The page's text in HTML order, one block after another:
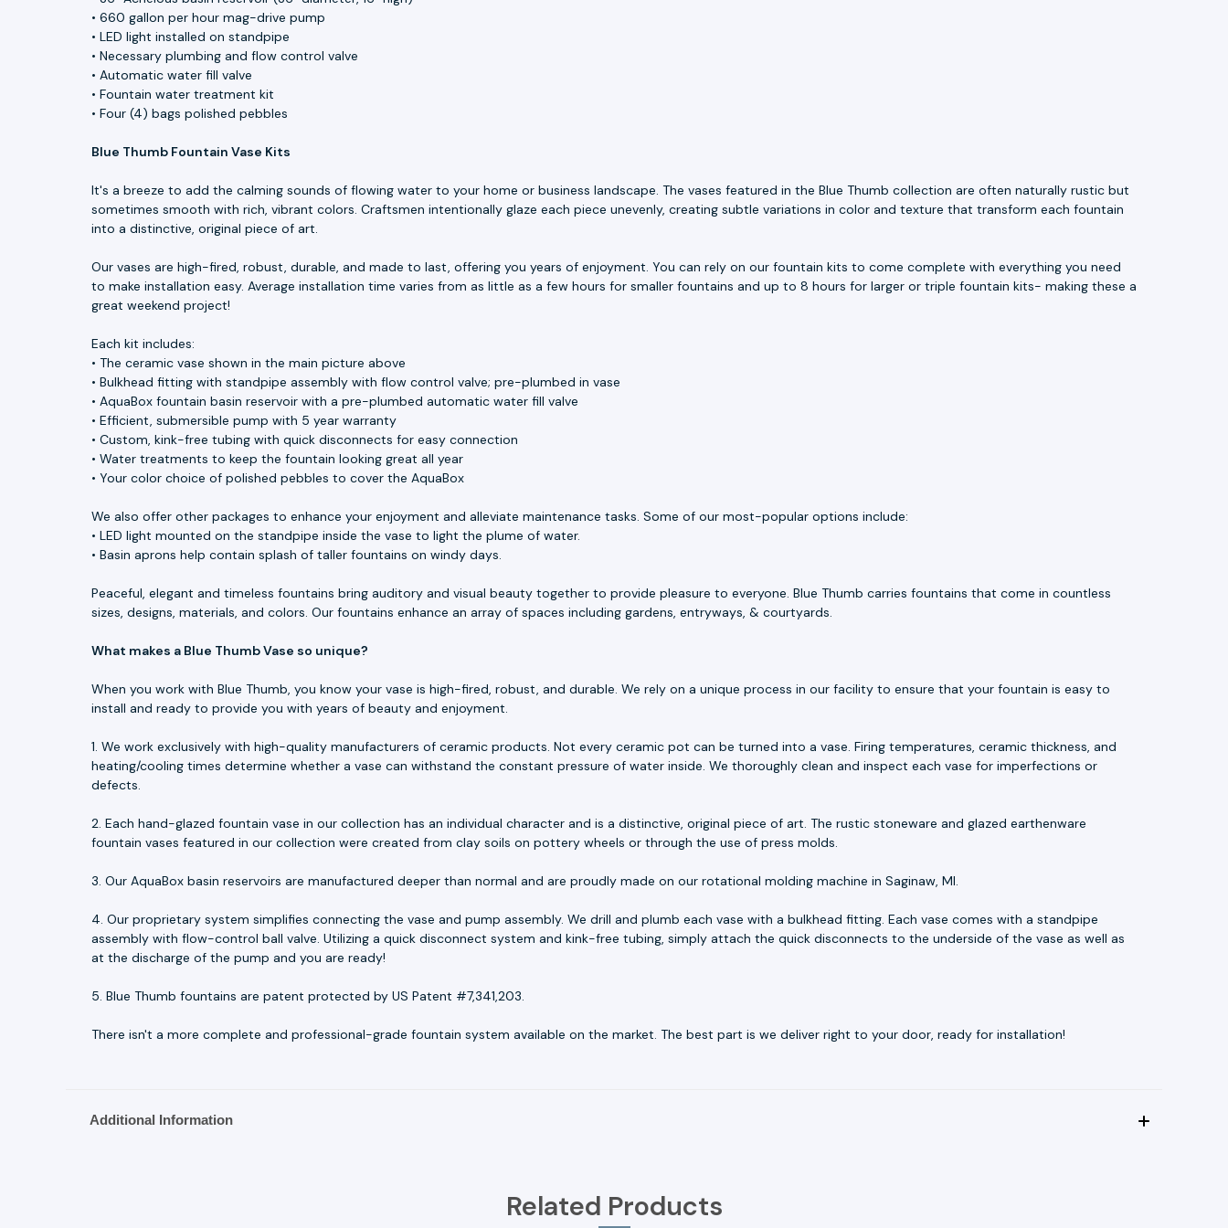
• 660 gallon per hour mag-drive pump
• LED light installed on standpipe
• Necessary plumbing and flow control valve
• Automatic water fill valve
• Fountain water treatment kit
• Four (4) bags polished pebbles
Blue Thumb Fountain Vase Kits
It's a breeze to add the calming sounds of flowing water to your home or business landscape. The vases featured in the Blue Thumb collection are often naturally rustic but
sometimes smooth with rich, vibrant colors. Craftsmen intentionally glaze each piece unevenly, creating subtle variations in color and texture that transform each fountain
into a distinctive, original piece of art.
Our vases are high-fired, robust, durable, and made to last, offering you years of enjoyment. You can rely on our fountain kits to come complete with everything you need
to make installation easy. Average installation time varies from as little as a few hours for smaller fountains and up to 8 hours for larger or triple fountain kits- making these a
great weekend project!
Each kit includes:
• The ceramic vase shown in the main picture above
• Bulkhead fitting with standpipe assembly with flow control valve; pre-plumbed in vase
• AquaBox fountain basin reservoir with a pre-plumbed automatic water fill valve
• Efficient, submersible pump with 5 year warranty
• Custom, kink-free tubing with quick disconnects for easy connection
• Water treatments to keep the fountain looking great all year
• Your color choice of polished pebbles to cover the AquaBox
We also offer other packages to enhance your enjoyment and alleviate maintenance tasks. Some of our most-popular options include:
• LED light mounted on the standpipe inside the vase to light the plume of water.
• Basin aprons help contain splash of taller fountains on windy days.
Peaceful, elegant and timeless fountains bring auditory and visual beauty together to provide pleasure to everyone. Blue Thumb carries fountains that come in countless
sizes, designs, materials, and colors. Our fountains enhance an array of spaces including gardens, entryways, & courtyards.
What makes a Blue Thumb Vase so unique?
When you work with Blue Thumb, you know your vase is high-fired, robust, and durable. We rely on a unique process in our facility to ensure that your fountain is easy to
install and ready to provide you with years of beauty and enjoyment.
1. We work exclusively with high-quality manufacturers of ceramic products. Not every ceramic pot can be turned into a vase. Firing temperatures, ceramic thickness, and
heating/cooling times determine whether a vase can withstand the constant pressure of water inside. We thoroughly clean and inspect each vase for imperfections or
defects.
2. Each hand-glazed fountain vase in our collection has an individual character and is a distinctive, original piece of art. The rustic stoneware and glazed earthenware
fountain vases featured in our collection were created from clay soils on pottery wheels or through the use of press molds.
3. Our AquaBox basin reservoirs are manufactured deeper than normal and are proudly made on our rotational molding machine in Saginaw, MI.
4. Our proprietary system simplifies connecting the vase and pump assembly. We drill and plumb each vase with a bulkhead fitting. Each vase comes with a standpipe
assembly with flow-control ball valve. Utilizing a quick disconnect system and kink-free tubing, simply attach the quick disconnects to the underside of the vase as well as
at the discharge of the pump and you are ready!
5. Blue Thumb fountains are patent protected by US Patent #7,341,203.
There isn't a more complete and professional-grade fountain system available on the market. The best part is we deliver right to your door, ready for installation!
Additional Information
Related Products